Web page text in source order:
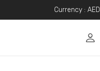
Currency :AED